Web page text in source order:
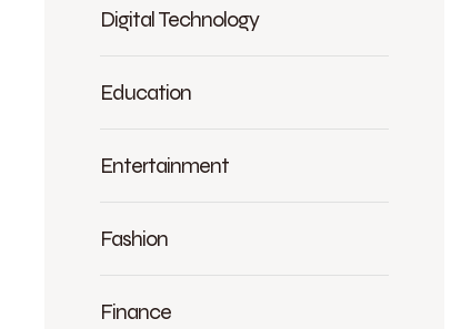
Digital Technology
Education
Entertainment
Fashion
Finance